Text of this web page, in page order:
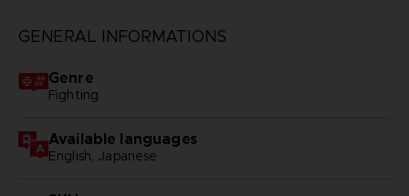
GENERAL INFORMATIONS
Genre
Fighting
Available languages
English, Japanese